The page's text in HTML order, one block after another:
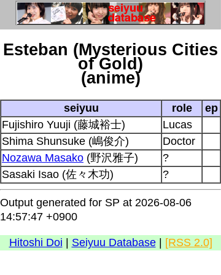
Esteban (Mysterious Cities
of Gold)
(anime)
seiyuu role
ep
Fujishiro Yuuji (藤城裕士)
Lucas
Shima Shunsuke (嶋俊介)
Doctor
Nozawa Masako (野沢雅子)
?
Sasaki Isao (佐々木功)
?
Output generated for SP at 2026-08-06
14:57:47 +0900
Hitoshi Doi | Seiyuu Database| [RSS 2.0]